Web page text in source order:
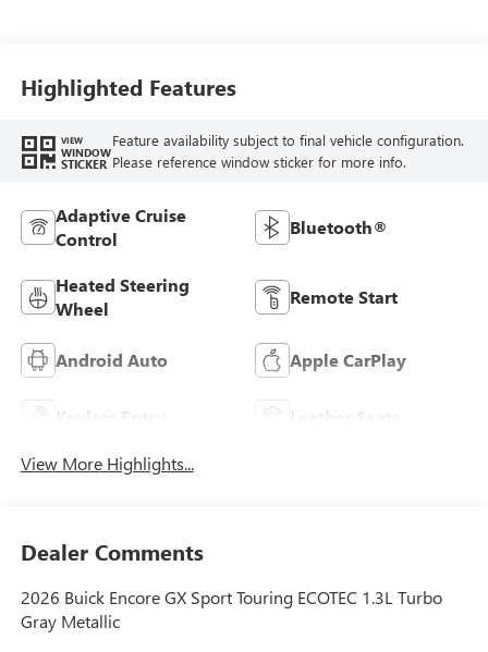
Trim
Highlighted Features
VIEW
WINDOW
STICKER
Feature availability subject to final vehicle configuration.
Please reference window sticker for more info.
Adaptive Cruise
Control
Bluetooth®
Heated Steering
Wheel
Remote Start
Android Auto Apple CarPlay
Keyless Entry Leather Seats
View More Highlights...
Dealer Comments
2026 Buick Encore GX Sport Touring ECOTEC 1.3L Turbo
Gray Metallic